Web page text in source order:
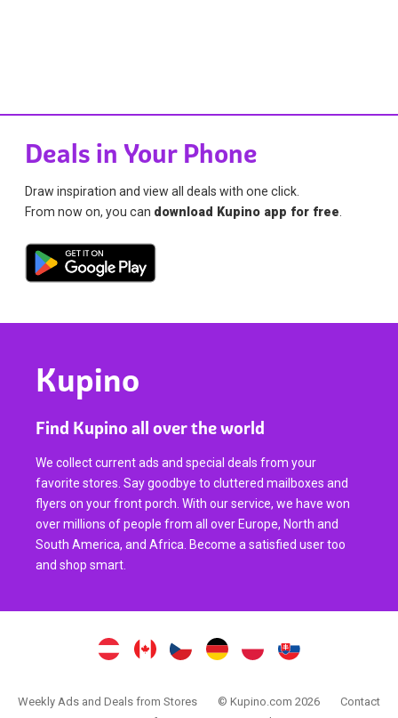
Deals in Your Phone
Draw inspiration and view all deals with one click.
From now on, you can download Kupino app for free.
Kupino
Find Kupino all over the world
We collect current ads and special deals from your
favorite stores. Say goodbye to cluttered mailboxes and
flyers on your front porch. With our service, we have won
over millions of people from all over Europe, North and
South America, and Africa. Become a satisfied user too
and shop smart.
Weekly Ads and Deals from Stores © Kupino.com 2026
Contact